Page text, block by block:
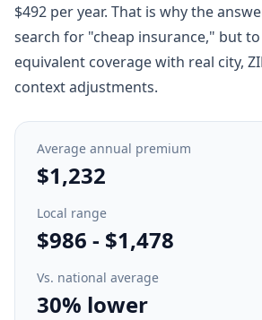
$492 per year. That is why the
search for "cheap insurance," but
equivalent coverage with real city,
context adjustments.
Average annual premium
$1,232
Local range
$986 - $1,478
Vs. national average
30% lower